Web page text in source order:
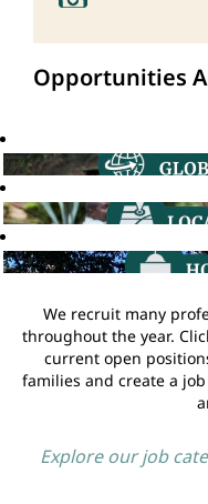
Opportunities
We recruit many
throughout the year.
current open
families and create a
Explore our job